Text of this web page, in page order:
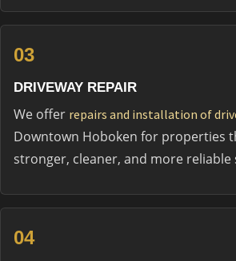
03
DRIVEWAY REPAIR
We offer repairs and installation of
Downtown Hoboken for properties
stronger, cleaner, and more reliable
04